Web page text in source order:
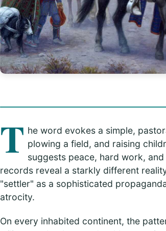
T he word evokes a simple,
plowing a field, and raising
suggests peace, hard work,
records reveal a starkly different
"settler" as a sophisticated
atrocity.
On every inhabited continent, the